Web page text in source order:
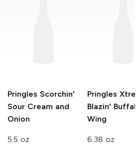
Pringles Scorchin'
Sour Cream and
Onion
5.5 oz
Pringles
Blazin'
Wing
6.38 oz